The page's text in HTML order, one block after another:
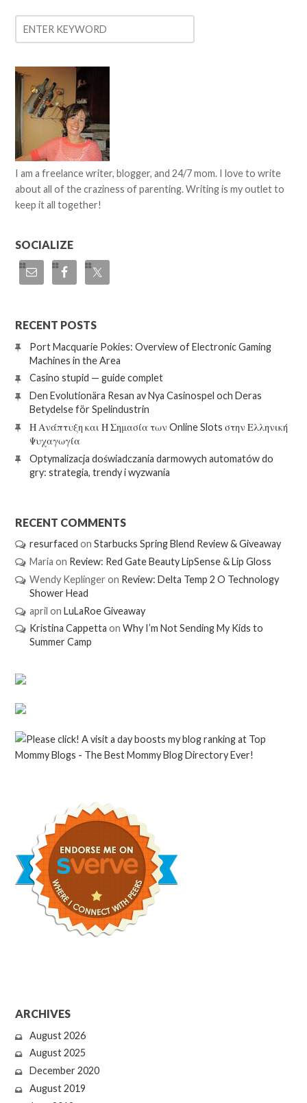
I am a freelance writer, blogger, and 24/7 mom. I love to write
about all of the craziness of parenting. Writing is my outlet to
keep it all together!
SOCIALIZE
RECENT POSTS
Port Macquarie Pokies: Overview of Electronic Gaming
Machines in the Area
Casino stupid — guide complet
Den Evolutionära Resan av Nya Casinospel och Deras
Betydelse för Spelindustrin
Η Ανάπτυξη και Η Σημασία των Online Slots στην Ελληνική
Ψυχαγωγία
Optymalizacja doświadczania darmowych automatów do
gry: strategia, trendy i wyzwania
RECENT COMMENTS
resurfaced on Starbucks Spring Blend Review & Giveaway
Maria on Review: Red Gate Beauty LipSense & Lip Gloss
Wendy Keplinger on Review: Delta Temp 2 O Technology
Shower Head
april on LuLaRoe Giveaway
Kristina Cappetta on Why I’m Not Sending My Kids to
Summer Camp
ARCHIVES
August 2026
August 2025
December 2020
August 2019